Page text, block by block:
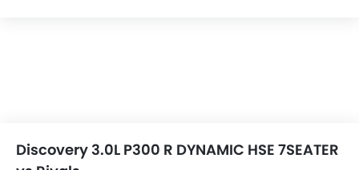
Discovery 3.0L P300 R DYNAMIC HSE 7SEATER